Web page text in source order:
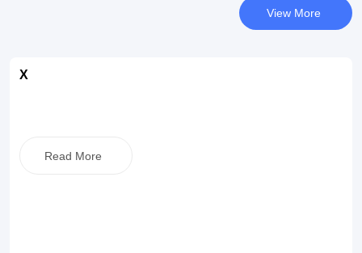
View More
X
Read More